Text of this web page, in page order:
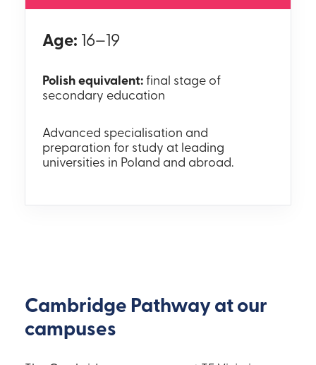
Age: 16–19
Polish equivalent: final stage of
secondary education
Advanced specialisation and
preparation for study at leading
universities in Poland and abroad.
Cambridge Pathway at our
campuses